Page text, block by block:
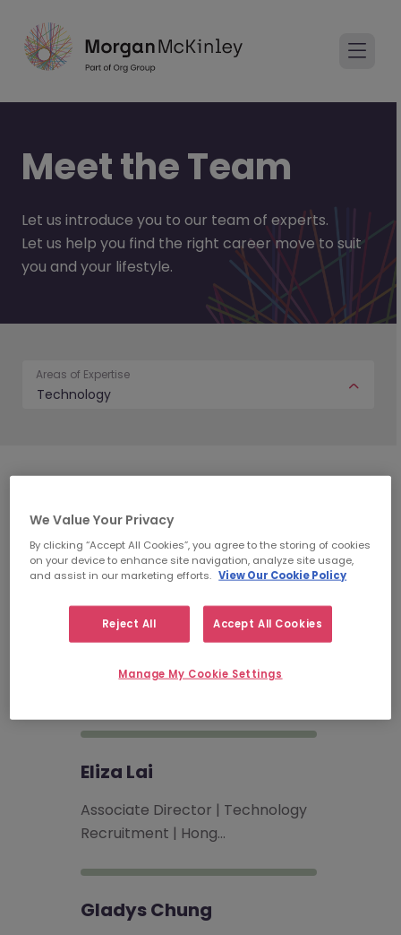
Meet the Team
Let us introduce you to our team of experts.
Let us help you find the right career move to suit
you and your lifestyle.
Technology
Areas of Expertise
Consultants
Astrid Mok
Senior Consultant | Technology
Eliza Lai
Associate Director | Technology
Recruitment | Hong…
Gladys Chung
We Value Your Privacy
By clicking “Accept All Cookies”, you agree to the storing of cookies
on your device to enhance site navigation, analyze site usage,
and assist in our marketing efforts. View Our Cookie Policy
Reject All Accept All Cookies
Manage My Cookie Settings